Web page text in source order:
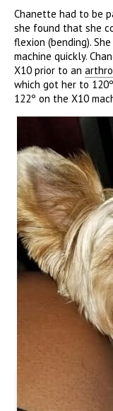
Chanette had to be
she found that she
flexion (bending).
machine quickly.
X10 prior to an
which got her to
122º on the X10